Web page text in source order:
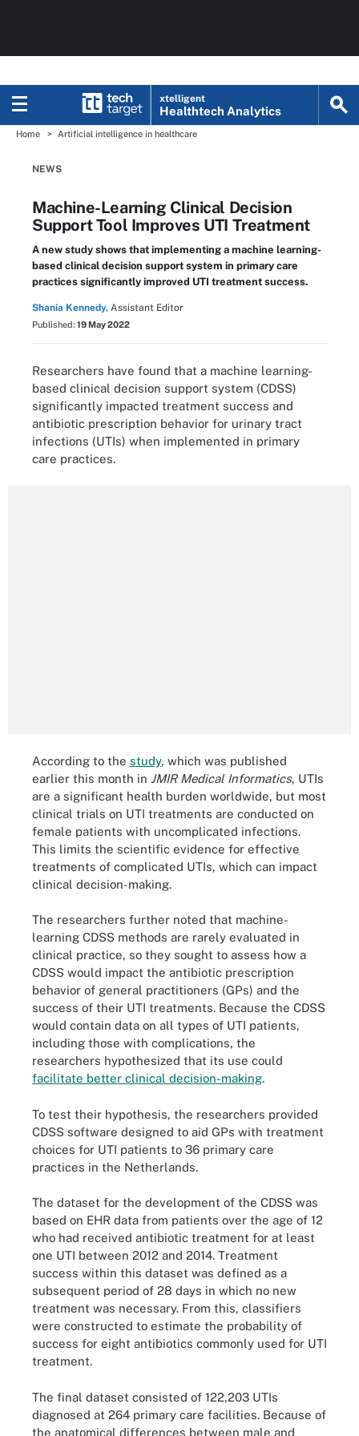
xtelligent
Healthtech Analytics
Home Artificial intelligence in healthcare
NEWS
Machine-Learning Clinical Decision
Support Tool Improves UTI Treatment
A new study shows that implementing a machine learning-
based clinical decision support system in primary care
practices significantly improved UTI treatment success.
Shania Kennedy, Assistant Editor
Published: 19 May 2022
Researchers have found that a machine learning-
based clinical decision support system (CDSS)
significantly impacted treatment success and
antibiotic prescription behavior for urinary tract
infections (UTIs) when implemented in primary
care practices.
According to the study, which was published
earlier this month in JMIR Medical Informatics, UTIs
are a significant health burden worldwide, but most
clinical trials on UTI treatments are conducted on
female patients with uncomplicated infections.
This limits the scientific evidence for effective
treatments of complicated UTIs, which can impact
clinical decision-making.
The researchers further noted that machine-
learning CDSS methods are rarely evaluated in
clinical practice, so they sought to assess how a
CDSS would impact the antibiotic prescription
behavior of general practitioners (GPs) and the
success of their UTI treatments. Because the CDSS
would contain data on all types of UTI patients,
including those with complications, the
researchers hypothesized that its use could
facilitate better clinical decision-making.
To test their hypothesis, the researchers provided
CDSS software designed to aid GPs with treatment
choices for UTI patients to 36 primary care
practices in the Netherlands.
The dataset for the development of the CDSS was
based on EHR data from patients over the age of 12
who had received antibiotic treatment for at least
one UTI between 2012 and 2014. Treatment
success within this dataset was defined as a
subsequent period of 28 days in which no new
treatment was necessary. From this, classifiers
were constructed to estimate the probability of
success for eight antibiotics commonly used for UTI
treatment.
The final dataset consisted of 122,203 UTIs
diagnosed at 264 primary care facilities. Because of
the anatomical differences between male and